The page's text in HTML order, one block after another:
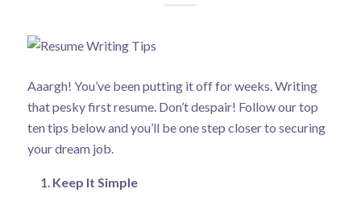
Aaargh! You’ve been putting it off for weeks. Writing
that pesky first resume. Don’t despair! Follow our top
ten tips below and you’ll be one step closer to securing
your dream job.
Keep It Simple